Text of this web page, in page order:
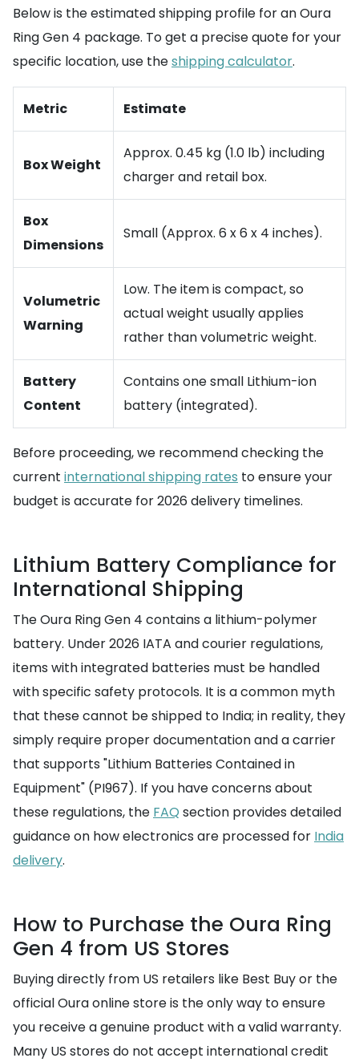
Below is the estimated shipping profile for an Oura
Ring Gen 4 package. To get a precise quote for your
specific location, use theshipping calculator.
Metric Estimate
Box Weight
Approx. 0.45 kg (1.0 lb) including
charger and retail box.
Box
Dimensions
Small (Approx. 6 x 6 x 4 inches).
Volumetric
Warning
Low. The item is compact, so
actual weight usually applies
rather than volumetric weight.
Battery
Content
Contains one small Lithium-ion
battery (integrated).
Before proceeding, we recommend checking the
current international shipping rates to ensure your
budget is accurate for 2026 delivery timelines.
Lithium Battery Compliance for
International Shipping
The Oura Ring Gen 4 contains a lithium-polymer
battery. Under 2026 IATA and courier regulations,
items with integrated batteries must be handled
with specific safety protocols. It is a common myth
that these cannot be shipped to India; in reality, they
simply require proper documentation and a carrier
that supports "Lithium Batteries Contained in
Equipment" (PI967). If you have concerns about
these regulations, the FAQ section provides detailed
guidance on how electronics are processed for India
delivery.
How to Purchase the Oura Ring
Gen 4 from US Stores
Buying directly from US retailers like Best Buy or the
official Oura online store is the only way to ensure
you receive a genuine product with a valid warranty.
Many US stores do not accept international credit